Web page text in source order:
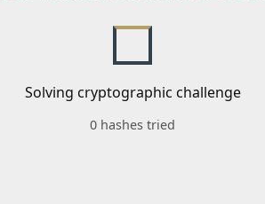
Solving cryptographic challenge
0 hashes tried